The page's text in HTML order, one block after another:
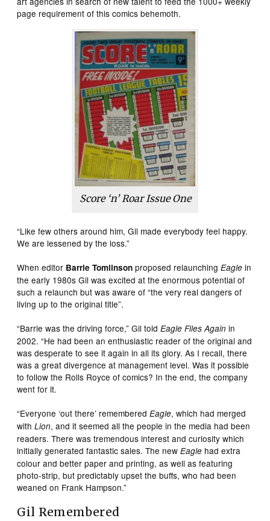
page requirement of this comics behemoth.
Score ‘n’ RoarIssue One
“Like few others around him, Gil made everybody feel happy.
We are lessened by the loss.”
When editor Barrie Tomlinson proposed relaunchingEagle in
the early 1980s Gil was excited at the enormous potential of
such a relaunch but was aware of “the very real dangers of
living up to the original title”.
“Barrie was the driving force,” Gil toldEagle Files Again in
2002. “He had been an enthusiastic reader of the original and
was desperate to see it again in all its glory. As I recall, there
was a great divergence at management level. Was it possible
to follow the Rolls Royce of comics? In the end, the company
went for it.
“Everyone ‘out there’ rememberedEagle, which had merged
withLion, and it seemed all the people in the media had been
readers. There was tremendous interest and curiosity which
initially generated fantastic sales. The newEagle had extra
colour and better paper and printing, as well as featuring
photo-strip, but predictably upset the buffs, who had been
weaned on Frank Hampson.”
Gil Remembered